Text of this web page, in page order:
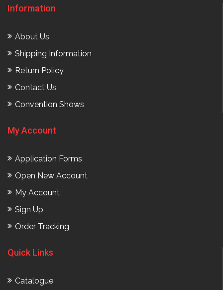
Information
About Us
Shipping Information
Return Policy
Contact Us
Convention Shows
My Account
Application Forms
Open New Account
My Account
Sign Up
Order Tracking
Quick Links
Catalogue